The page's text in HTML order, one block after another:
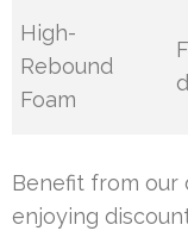
High-
Rebound
Foam
Benefit from our
enjoying